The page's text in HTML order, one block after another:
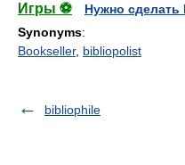
Игры ⚽
Нужно сделать
Synonyms:
Bookseller, bibliopolist
bibliophile